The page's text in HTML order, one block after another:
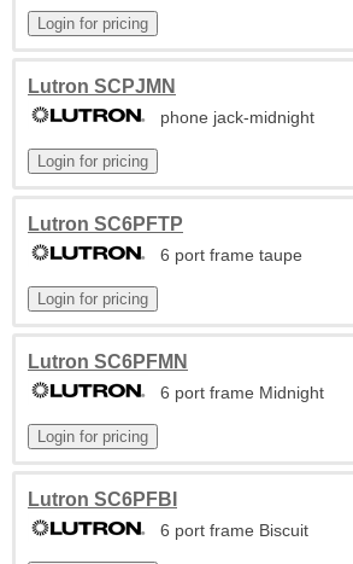
Lutron SCPJMN
phone jack-midnight
Lutron SC6PFTP
6 port frame taupe
Lutron SC6PFMN
6 port frame Midnight
Lutron SC6PFBI
6 port frame Biscuit